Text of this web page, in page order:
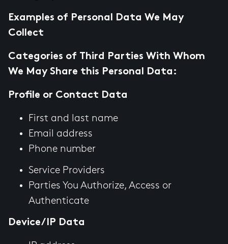
Examples of Personal Data We May
Collect
Categories of Third Parties With Whom
We May Share this Personal Data:
Profile or Contact Data
First and last name
Email address
Phone number
Service Providers
Parties You Authorize, Access or
Authenticate
Device/IP Data